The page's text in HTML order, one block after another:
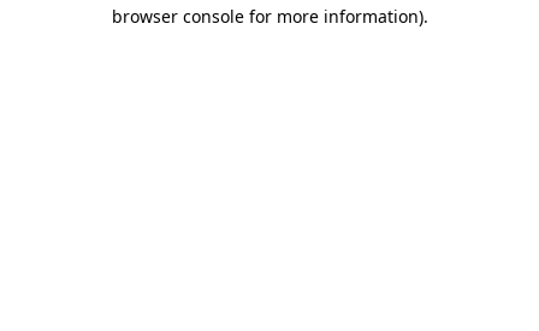
browser console for more information).